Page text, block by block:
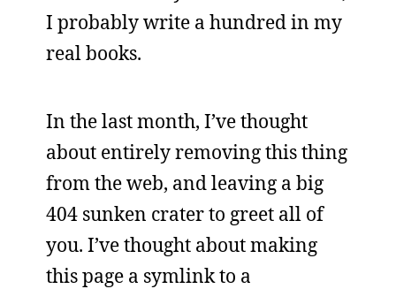
I probably write a hundred in my
real books.
In the last month, I’ve thought
about entirely removing this thing
from the web, and leaving a big
404 sunken crater to greet all of
you. I’ve thought about making
this page a symlink to a